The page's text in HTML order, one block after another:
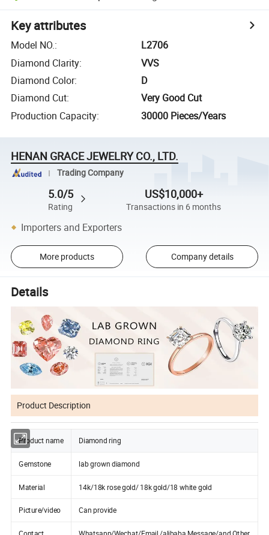
Key attributes
Model NO.:
L2706
Diamond Clarity:
VVS
Diamond Color:
D
Diamond Cut:
Very Good Cut
Production Capacity: 30000 Pieces/Years
HENAN GRACE JEWELRY CO., LTD.
Trading Company
5.0/5
Rating
US$10,000+
Transactions in 6 months
Importers and Exporters
More products Company details
Details
Product Description
Product name Diamond ring
Gemstone lab grown diamond
Material 14k/18k rose gold/ 18k gold/18 white gold
Picture/video Can provide